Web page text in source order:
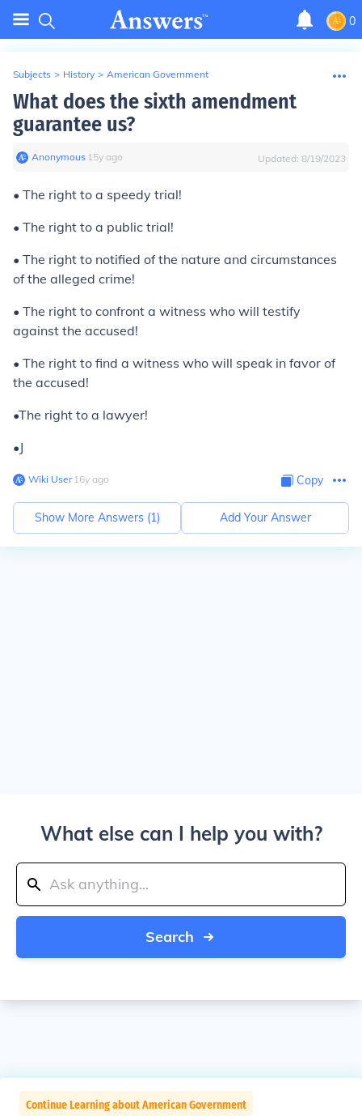
0
Subjects > History > American Government
What does the sixth amendment
guarantee us?
Anonymous∙ 15y ago Updated: 8/19/2023
• The right to a speedy trial!
• The right to a public trial!
• The right to notified of the nature and circumstances
of the alleged crime!
• The right to confront a witness who will testify
against the accused!
• The right to find a witness who will speak in favor of
the accused!
•The right to a lawyer!
•J
Wiki User∙16y ago Copy
Show More Answers (1) Add Your Answer
What else can I help you with?
Search
Continue Learning about American Government